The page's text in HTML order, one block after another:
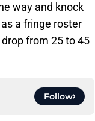
way and knock
a fringe roster
from 25 to 45
Follow